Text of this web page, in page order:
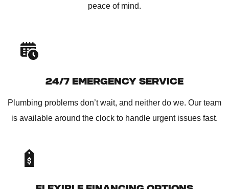
peace of mind.
24/7 EMERGENCY SERVICE
Plumbing problems don’t wait, and neither do we. Our team
is available around the clock to handle urgent issues fast.